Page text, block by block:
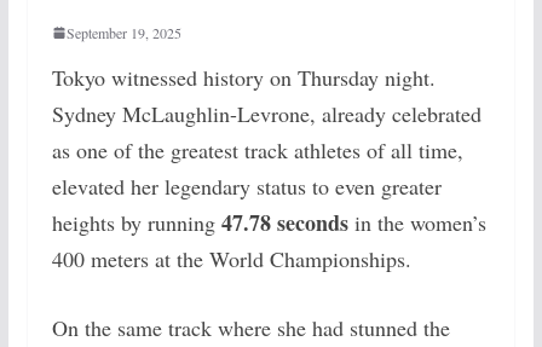
September 19, 2025
Tokyo witnessed history on Thursday night.
Sydney McLaughlin-Levrone, already celebrated
as one of the greatest track athletes of all time,
elevated her legendary status to even greater
heights by running 47.78 secondsin the women’s
400 meters at the World Championships.
On the same track where she had stunned the